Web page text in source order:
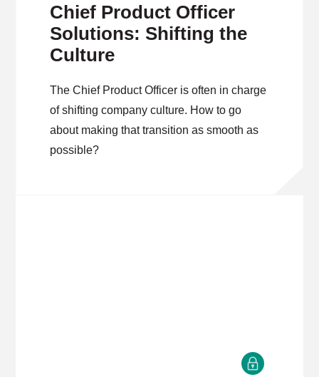
Chief Product Officer
Solutions: Shifting the
Culture
The Chief Product Officer is often in charge
of shifting company culture. How to go
about making that transition as smooth as
possible?